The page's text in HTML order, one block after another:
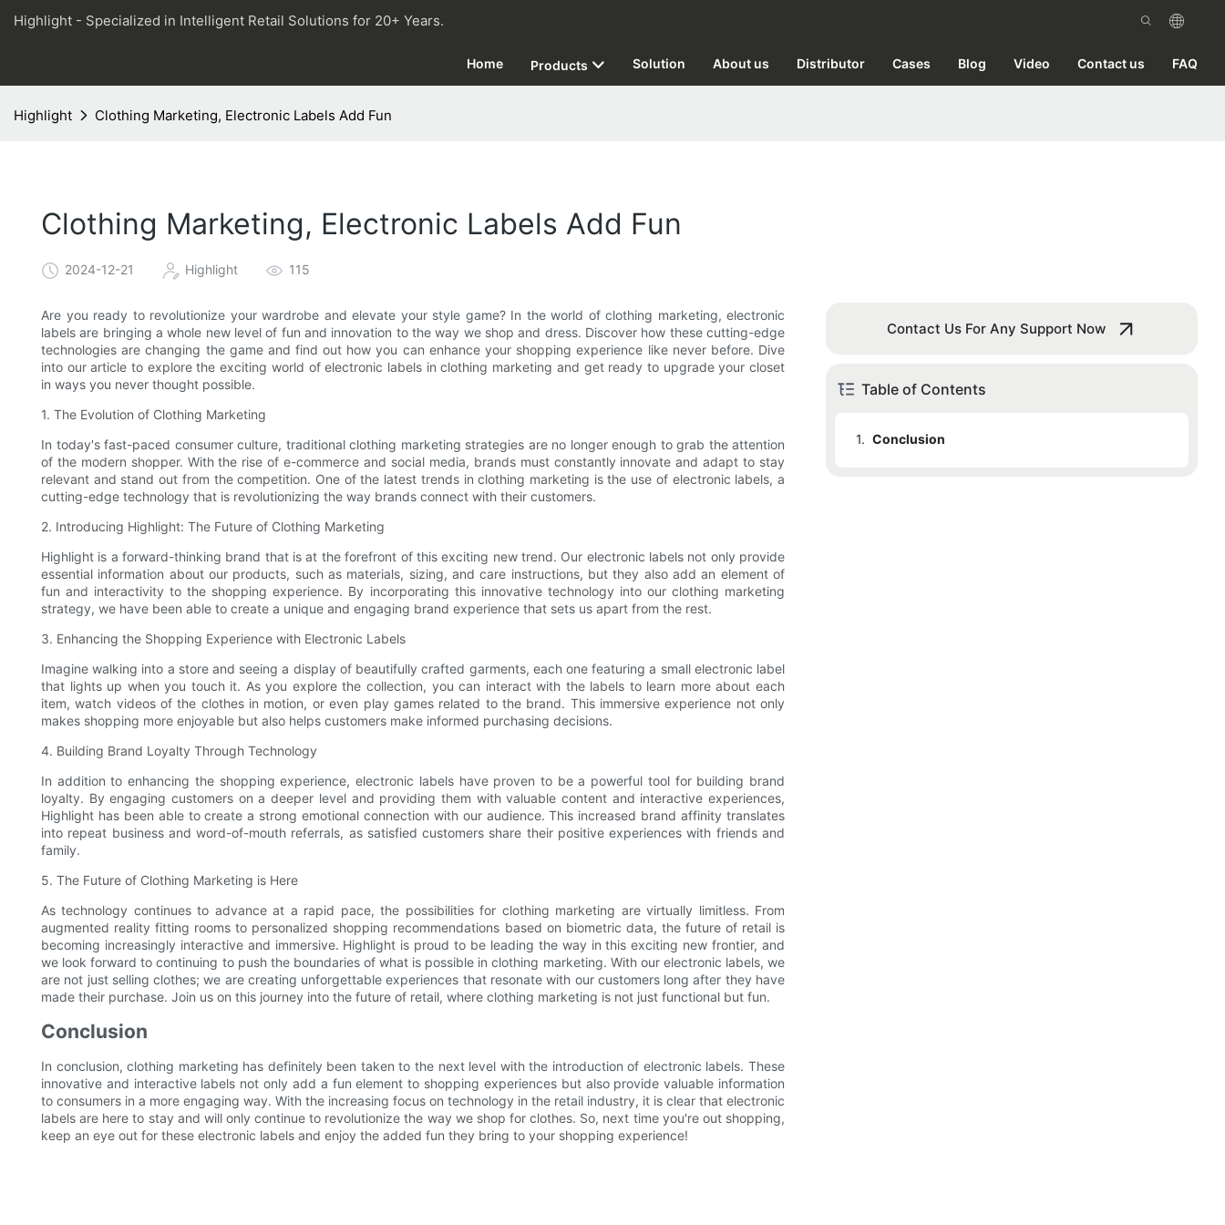
Highlight - Specialized in Intelligent Retail Solutions for 20+ Years.
Home Products Solution About us Distributor Cases Blog Video Contact us FAQ
Highlight Clothing Marketing, Electronic Labels Add Fun
Clothing Marketing, Electronic Labels Add Fun
2024-12-21 Highlight 115
Are you ready to revolutionize your wardrobe and elevate your style game? In the world of clothing marketing, electronic
labels are bringing a whole new level of fun and innovation to the way we shop and dress. Discover how these cutting-edge
technologies are changing the game and find out how you can enhance your shopping experience like never before. Dive
into our article to explore the exciting world of electronic labels in clothing marketing and get ready to upgrade your closet
in ways you never thought possible.
1. The Evolution of Clothing Marketing
In today's fast-paced consumer culture, traditional clothing marketing strategies are no longer enough to grab the attention
of the modern shopper. With the rise of e-commerce and social media, brands must constantly innovate and adapt to stay
relevant and stand out from the competition. One of the latest trends in clothing marketing is the use of electronic labels, a
cutting-edge technology that is revolutionizing the way brands connect with their customers.
2. Introducing Highlight: The Future of Clothing Marketing
Highlight is a forward-thinking brand that is at the forefront of this exciting new trend. Our electronic labels not only provide
essential information about our products, such as materials, sizing, and care instructions, but they also add an element of
fun and interactivity to the shopping experience. By incorporating this innovative technology into our clothing marketing
strategy, we have been able to create a unique and engaging brand experience that sets us apart from the rest.
3. Enhancing the Shopping Experience with Electronic Labels
Imagine walking into a store and seeing a display of beautifully crafted garments, each one featuring a small electronic label
that lights up when you touch it. As you explore the collection, you can interact with the labels to learn more about each
item, watch videos of the clothes in motion, or even play games related to the brand. This immersive experience not only
makes shopping more enjoyable but also helps customers make informed purchasing decisions.
4. Building Brand Loyalty Through Technology
In addition to enhancing the shopping experience, electronic labels have proven to be a powerful tool for building brand
loyalty. By engaging customers on a deeper level and providing them with valuable content and interactive experiences,
Highlight has been able to create a strong emotional connection with our audience. This increased brand affinity translates
into repeat business and word-of-mouth referrals, as satisfied customers share their positive experiences with friends and
family.
5. The Future of Clothing Marketing is Here
As technology continues to advance at a rapid pace, the possibilities for clothing marketing are virtually limitless. From
augmented reality fitting rooms to personalized shopping recommendations based on biometric data, the future of retail is
becoming increasingly interactive and immersive. Highlight is proud to be leading the way in this exciting new frontier, and
we look forward to continuing to push the boundaries of what is possible in clothing marketing. With our electronic labels, we
are not just selling clothes; we are creating unforgettable experiences that resonate with our customers long after they have
made their purchase. Join us on this journey into the future of retail, where clothing marketing is not just functional but fun.
Conclusion
In conclusion, clothing marketing has definitely been taken to the next level with the introduction of electronic labels. These
innovative and interactive labels not only add a fun element to shopping experiences but also provide valuable information
to consumers in a more engaging way. With the increasing focus on technology in the retail industry, it is clear that electronic
labels are here to stay and will only continue to revolutionize the way we shop for clothes. So, next time you're out shopping,
keep an eye out for these electronic labels and enjoy the added fun they bring to your shopping experience!
Contact Us For Any Support Now
Table of Contents
1. Conclusion